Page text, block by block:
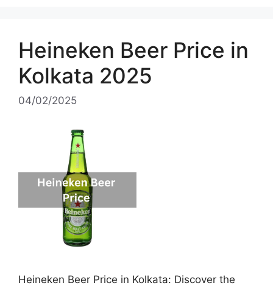
Heineken Beer Price in
Kolkata 2025
04/02/2025
Heineken Beer Price in Kolkata: Discover the